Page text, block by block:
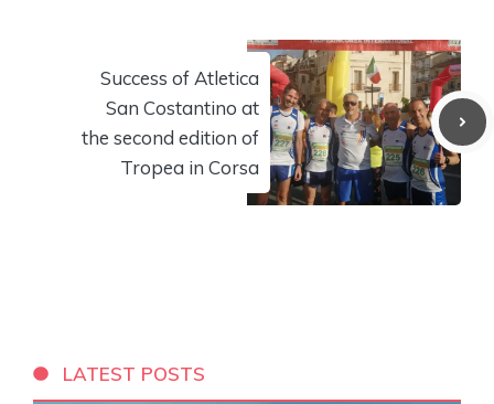
Success of Atletica
San Costantino at
the second edition of
Tropea in Corsa
LATEST POSTS